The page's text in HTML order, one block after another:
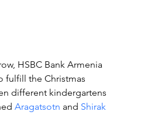
HSBC Bank Armenia
fulfill the Christmas
different kindergartens
Aragatsotn and Shirak